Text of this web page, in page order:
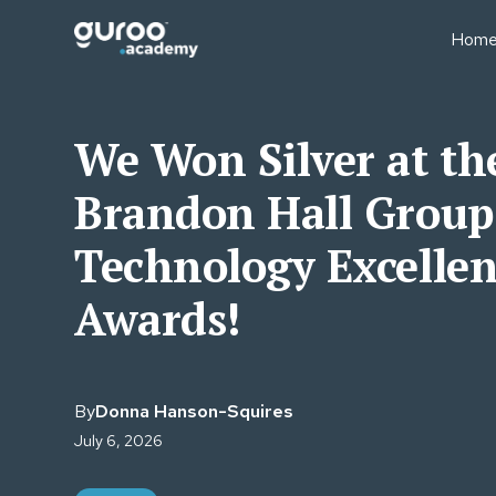
Home
Businesses
University Short Course
Consulting Firms
Associations & Member
Bodies
We Won Silver at
Brandon Hall Group
Technology
Awards!
ByDonna Hanson-Squires
July 6, 2026